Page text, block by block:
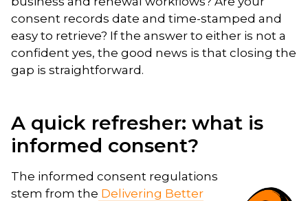
consent records date and time-stamped and
easy to retrieve? If the answer to either is not a
confident yes, the good news is that closing the
gap is straightforward.
A quick refresher: what is
informed consent?
The informed consent regulations
stem from the Delivering Better